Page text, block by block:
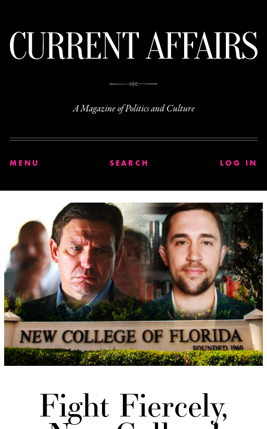
A Magazine of Politics and Culture
MENU SEARCH LOG IN
Fight Fiercely,